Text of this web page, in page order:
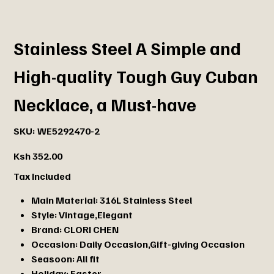
Stainless Steel A Simple and
High-quality Tough Guy Cuban
Necklace, a Must-have
SKU: WE5292470-
WE5292470-2
Ksh 352.00
Tax Included
Main Material:316L Stainless Steel
Style:Vintage,Elegant
Brand: CLORI CHEN
Occasion: Daily Occasion,Gift-giving Occasion
Seasoon:All fit